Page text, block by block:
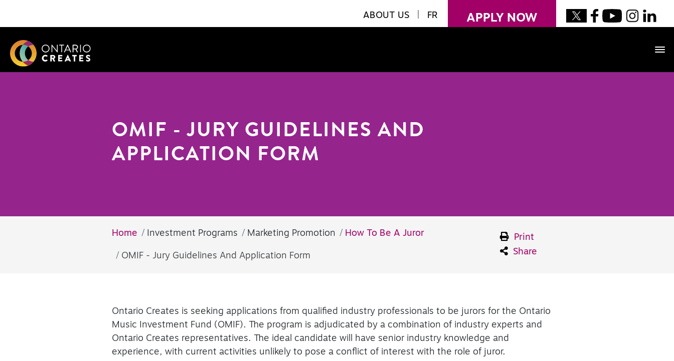
ABOUT US FR APPLY NOW
OMIF - JURY GUIDELINES AND
APPLICATION FORM
Home Investment Programs Marketing Promotion How To Be A Juror
OMIF - Jury Guidelines And Application Form
Print
Share
Ontario Creates is seeking applications from qualified industry professionals to be jurors for the Ontario
Music Investment Fund (OMIF). The program is adjudicated by a combination of industry experts and
Ontario Creates representatives. The ideal candidate will have senior industry knowledge and
experience, with current activities unlikely to pose a conflict of interest with the role of juror.